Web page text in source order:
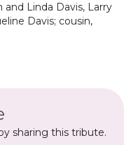
Linda Davis, Larry
Davis; cousin,
sharing this tribute.